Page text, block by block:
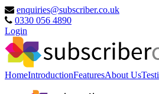
enquiries@subscriber.co.uk
0330 056 4890
Login
HomeIntroductionFeaturesAbout Us